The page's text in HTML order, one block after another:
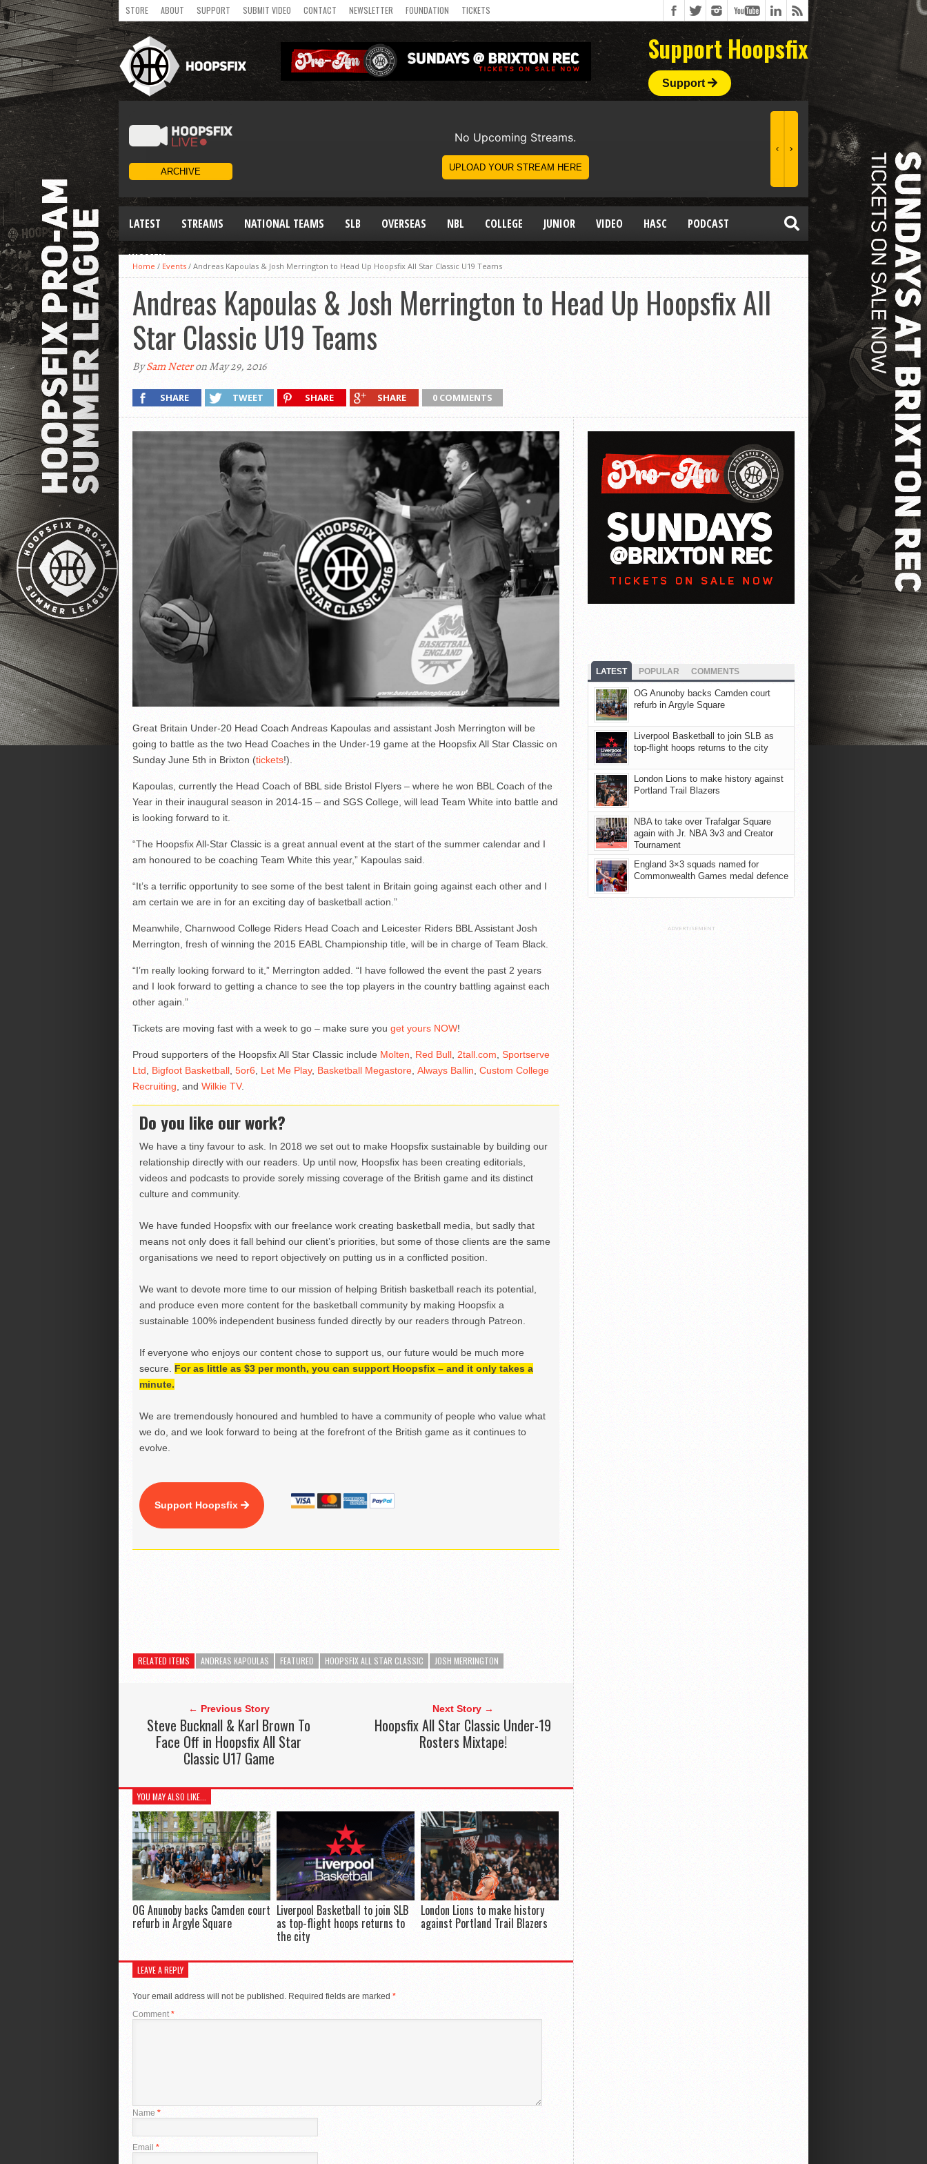
STORE ABOUT SUPPORT SUBMIT VIDEO CONTACT NEWSLETTER FOUNDATION TICKETS
Support Hoopsfix
Support
LATEST STREAMS NATIONAL TEAMS SLB OVERSEAS NBL COLLEGE JUNIOR VIDEO HASC PODCAST
WOMEN
Home / Events / Andreas Kapoulas & Josh Merrington to Head Up Hoopsfix All Star Classic U19 Teams
Andreas Kapoulas & Josh Merrington to Head Up Hoopsfix All
Star Classic U19 Teams
BySam Neteron May 29, 2016
SHARE TWEET SHARE SHARE 0 COMMENTS
Great Britain Under-20 Head Coach Andreas Kapoulas and assistant Josh Merrington will be
going to battle as the two Head Coaches in the Under-19 game at the Hoopsfix All Star Classic on
Sunday June 5th in Brixton (tickets!).
Kapoulas, currently the Head Coach of BBL side Bristol Flyers – where he won BBL Coach of the
Year in their inaugural season in 2014-15 – and SGS College, will lead Team White into battle and
is looking forward to it.
“The Hoopsfix All-Star Classic is a great annual event at the start of the summer calendar and I
am honoured to be coaching Team White this year,” Kapoulas said.
“It’s a terrific opportunity to see some of the best talent in Britain going against each other and I
am certain we are in for an exciting day of basketball action.”
Meanwhile, Charnwood College Riders Head Coach and Leicester Riders BBL Assistant Josh
Merrington, fresh of winning the 2015 EABL Championship title, will be in charge of Team Black.
“I’m really looking forward to it,” Merrington added. “I have followed the event the past 2 years
and I look forward to getting a chance to see the top players in the country battling against each
other again.”
Tickets are moving fast with a week to go – make sure you get yours NOW!
Proud supporters of the Hoopsfix All Star Classic include Molten, Red Bull, 2tall.com, Sportserve
Ltd, Bigfoot Basketball, 5or6, Let Me Play, Basketball Megastore, Always Ballin, Custom College
Recruiting, and Wilkie TV.
Do you like our work?
We have a tiny favour to ask. In 2018 we set out to make Hoopsfix sustainable by building our
relationship directly with our readers. Up until now, Hoopsfix has been creating editorials,
videos and podcasts to provide sorely missing coverage of the British game and its distinct
culture and community.
We have funded Hoopsfix with our freelance work creating basketball media, but sadly that
means not only does it fall behind our client’s priorities, but some of those clients are the same
organisations we need to report objectively on putting us in a conflicted position.
We want to devote more time to our mission of helping British basketball reach its potential,
and produce even more content for the basketball community by making Hoopsfix a
sustainable 100% independent business funded directly by our readers through Patreon.
If everyone who enjoys our content chose to support us, our future would be much more
secure. For as little as $3 per month, you can support Hoopsfix – and it only takes a
minute.
We are tremendously honoured and humbled to have a community of people who value what
we do, and we look forward to being at the forefront of the British game as it continues to
evolve.
Support Hoopsfix
RELATED ITEMS ANDREAS KAPOULAS FEATURED HOOPSFIX ALL STAR CLASSIC JOSH MERRINGTON
← Previous Story
Steve Bucknall & Karl Brown To
Face Off in Hoopsfix All Star
Classic U17 Game
Next Story →
Hoopsfix All Star Classic Under-19
Rosters Mixtape!
YOU MAY ALSO LIKE...
OG Anunoby backs Camden court
refurb in Argyle Square
Liverpool Basketball to join SLB
as top-flight hoops returns to
the city
London Lions to make history
against Portland Trail Blazers
LEAVE A REPLY
Your email address will not be published. Required fields are marked *
Comment*
Name *
Email *
LATEST POPULAR COMMENTS
OG Anunoby backs Camden court
refurb in Argyle Square
Liverpool Basketball to join SLB as
top-flight hoops returns to the city
London Lions to make history against
Portland Trail Blazers
NBA to take over Trafalgar Square
again with Jr. NBA 3v3 and Creator
Tournament
England 3×3 squads named for
Commonwealth Games medal defence
ADVERTISEMENT